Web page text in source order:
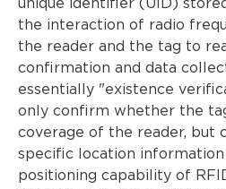
unique identifier (UID)
the interaction of radio
the reader and the tag to
confirmation and data
essentially "existence
only confirm whether the
coverage of the reader, but
specific location
positioning capability of